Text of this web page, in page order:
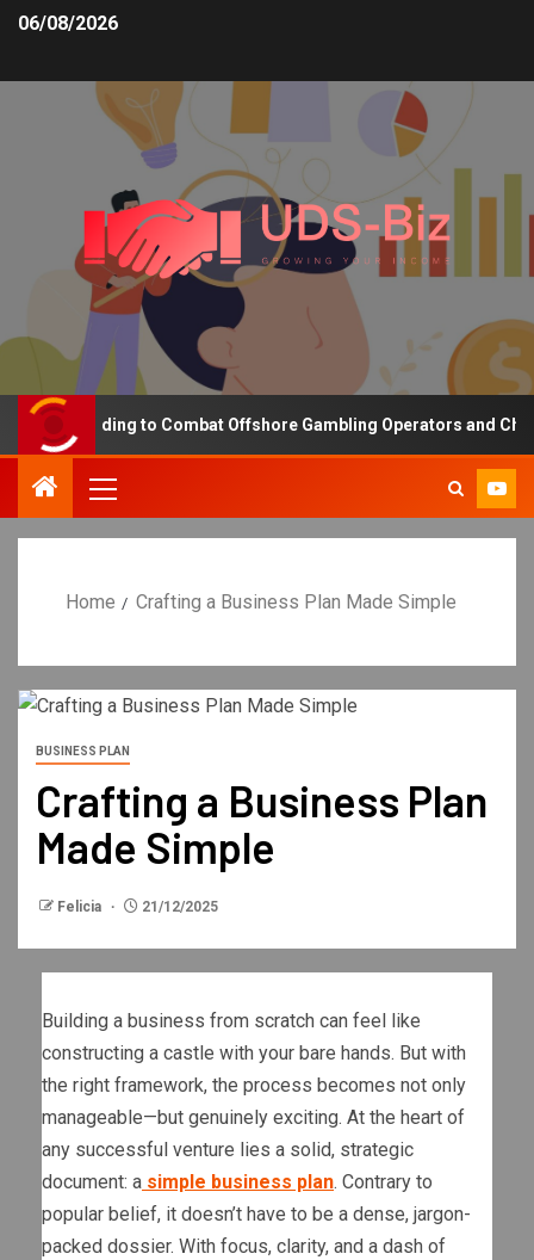
06/08/2026
Funding to Combat Offshore Gambling Operators and
Home Crafting a Business Plan Made Simple
BUSINESS PLAN
Crafting a Business Plan
Made Simple
Felicia 21/12/2025
Building a business from scratch can feel like
constructing a castle with your bare hands. But with
the right framework, the process becomes not only
manageable—but genuinely exciting. At the heart of
any successful venture lies a solid, strategic
document: a simple business plan. Contrary to
popular belief, it doesn’t have to be a dense, jargon-
packed dossier. With focus, clarity, and a dash of